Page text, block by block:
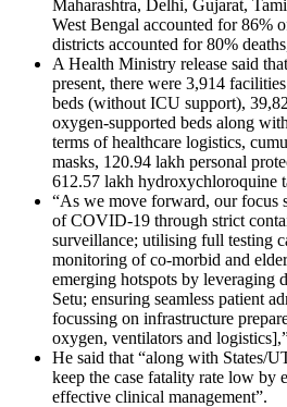
Maharashtra, Delhi, Gujarat,
West Bengal accounted for 86%
districts accounted for 80%
A Health Ministry release said
present, there were 3,914
beds (without ICU support),
oxygen-supported beds along
terms of healthcare logistics,
masks, 120.94 lakh personal
612.57 lakh hydroxychloroquine
“As we move forward, our focus
of COVID-19 through strict
surveillance; utilising full testing
monitoring of co-morbid and
emerging hotspots by leveraging
Setu; ensuring seamless patient
focussing on infrastructure
oxygen, ventilators and
He said that “along with States/
keep the case fatality rate low by
effective clinical management”.